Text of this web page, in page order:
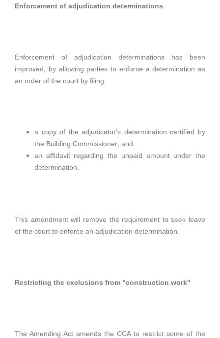
Enforcement of adjudication determinations
Enforcement of adjudication determinations has been
improved, by allowing parties to enforce a determination as
an order of the court by filing:
a copy of the adjudicator's determination certified by
the Building Commissioner; and
an affidavit regarding the unpaid amount under the
determination.
This amendment will remove the requirement to seek leave
of the court to enforce an adjudication determination.
Restricting the exclusions from "construction work"
The Amending Act amends the CCA to restrict some of the